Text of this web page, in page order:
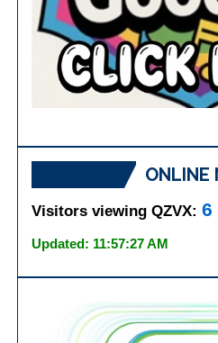
ONLINE
Visitors viewing QZVX:6
Updated: 11:57:27 AM